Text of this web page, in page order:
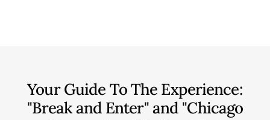
Your Guide To The Experience:
"Break and Enter" and "Chicago